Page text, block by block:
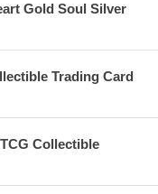
Gold Soul Silver
Trading Card
Collectible